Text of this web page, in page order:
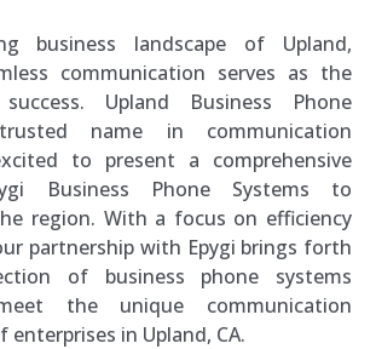
business landscape of Upland,
communication serves as the
Upland Business Phone
name in communication
to present a comprehensive
Business Phone Systems to
region. With a focus on efficiency
partnership with Epygi brings forth
of business phone systems
the unique communication
in Upland, CA.